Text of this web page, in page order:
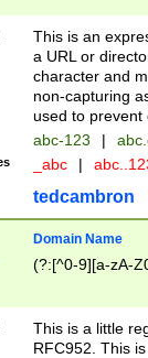
This is an
a URL or
character and
non-capturing
used to prevent
abc-123 |
_abc |
tedcambron
Domain Name
(?:[^0-9][a-zA-
This is a little
RFC952. This